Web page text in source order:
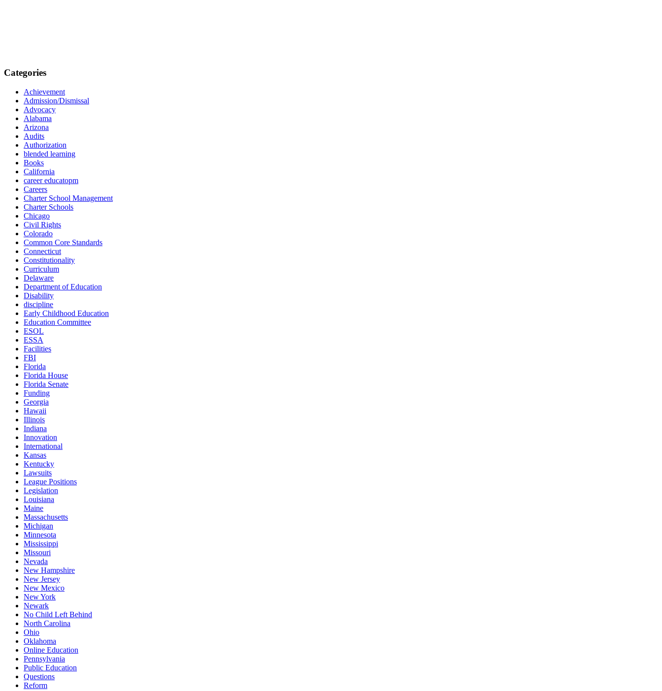
Categories
Achievement
Admission/Dismissal
Advocacy
Alabama
Arizona
Audits
Authorization
blended learning
Books
California
career educatopm
Careers
Charter School Management
Charter Schools
Chicago
Civil Rights
Colorado
Common Core Standards
Connecticut
Constitutionality
Curriculum
Delaware
Department of Education
Disability
discipline
Early Childhood Education
Education Committee
ESOL
ESSA
Facilities
FBI
Florida
Florida House
Florida Senate
Funding
Georgia
Hawaii
Illinois
Indiana
Innovation
International
Kansas
Kentucky
Lawsuits
League Positions
Legislation
Louisiana
Maine
Massachusetts
Michigan
Minnesota
Mississippi
Missouri
Nevada
New Hampshire
New Jersey
New Mexico
New York
Newark
No Child Left Behind
North Carolina
Ohio
Oklahoma
Online Education
Pennsylvania
Public Education
Questions
Reform